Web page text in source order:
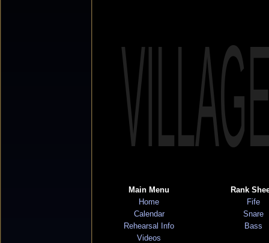
Main Menu
Home
Calendar
Rehearsal Info
Videos
Rank
Fife
Snare
Bass